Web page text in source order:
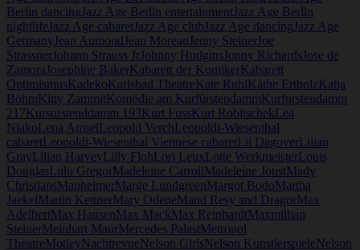
Berlin dancing Jazz Age Berlin entertainmentJazz Age Berlin
nightlife Jazz Age cabaretJazz Age club Jazz Age dancing Jazz Age
Germany Jean Aumond Jean Moreau Jenny SteinerJoe
StrassnerJohann Strauss JrJohnny Hudgins Jonny Richards Jose de
Zamora Josephine BakerKabarett der KomikerKabarett
OptimismusKadekoKarlsbad TheatreKate RuhlKäthe ErtholzKatja
BöhmKitty ZammitKomödie am KurfürstendammKurfurstendamm
217Kursurstenddamm 193Kurt FussKurt RobitschekLea
NiakoLena AmselLeopold VerchLeopoldi-Wiesenthal
cabaretLeopoldi-Wiesenthal Viennese cabaretLil DagoverLilian
GrayLilian HarveyLilly FlohLori LeuxLotte WerkmeisterLouis
DouglasLulu GregorMadeleine CarrollMadeleine JoustMady
ChristiansManheimerMarge LundgreenMargot BodoMartha
JaekelMartin KettnerMary OdetteMaud Resy and DragorMax
AdelbertMax HansenMax MackMax ReinhardtMaxmillian
SteinerMeinhart MaurMercedes PalastMetropol
TheatreMotleyNachtrevueNelson GirlsNelson KunstlerspieleNelson